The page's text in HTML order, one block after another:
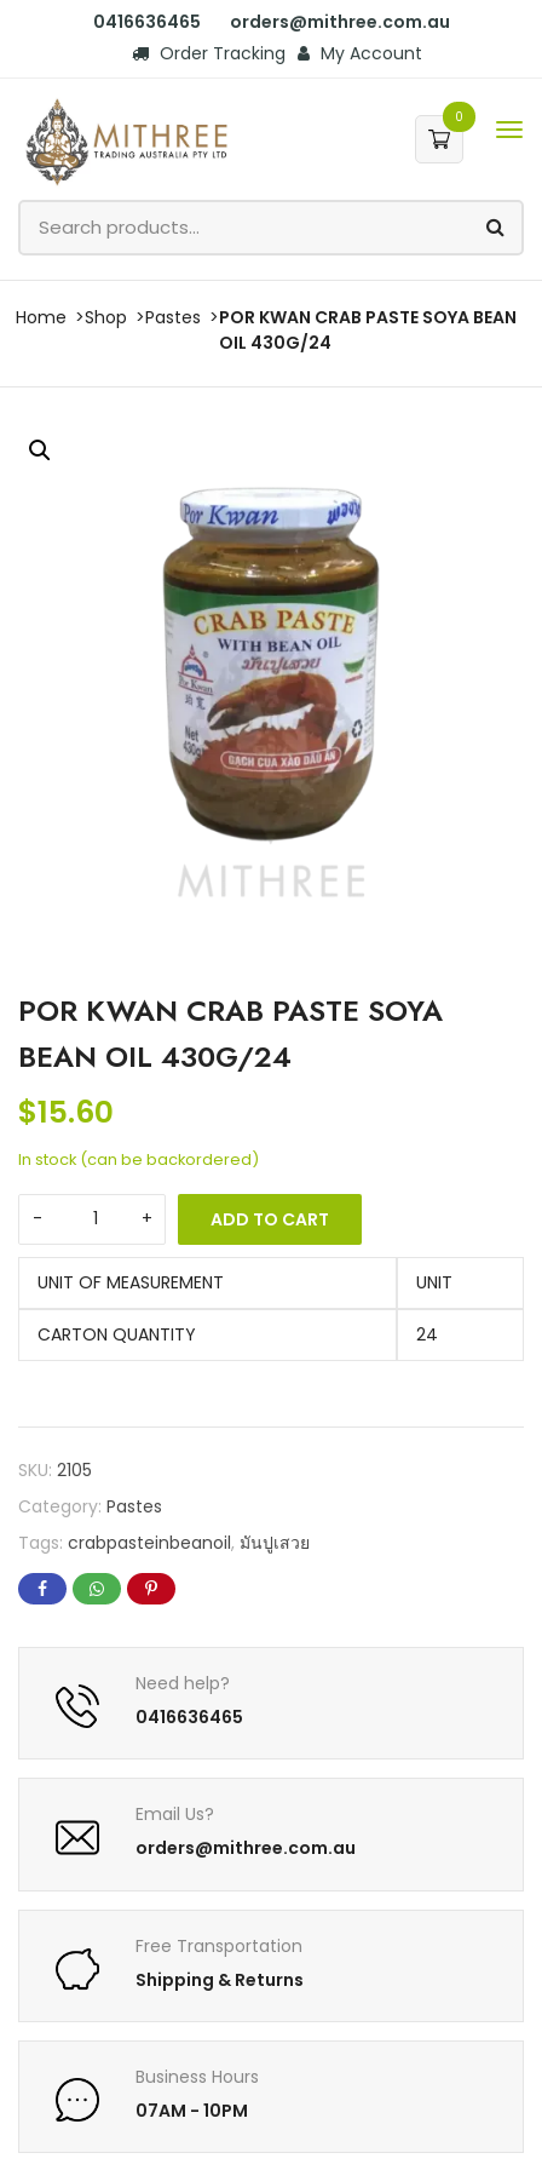
0416636465
orders@mithree.com.au
Order Tracking
My Account
0
Home Shop Pastes
POR KWAN CRAB PASTE SOYA BEAN
OIL 430G/24
POR KWAN CRAB PASTE SOYA
BEAN OIL 430G/24
$15.60
In stock (can be backordered)
ADD TO CART
UNIT OF MEASUREMENT UNIT
CARTON QUANTITY 24
SKU: 2105
Category: Pastes
Tags: crabpasteinbeanoil, มันปูเสวย
Need help?
0416636465
Email Us?
orders@mithree.com.au
Free Transportation
Shipping & Returns
Business Hours
07AM - 10PM